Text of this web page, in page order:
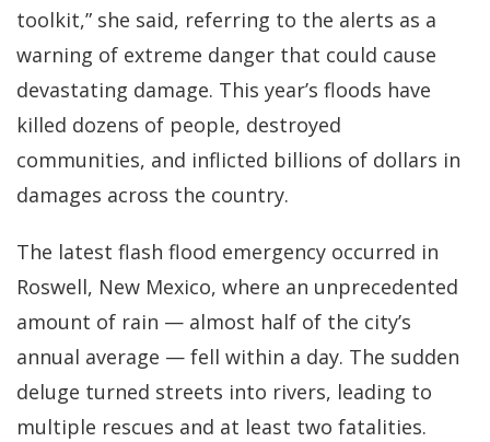
toolkit,” she said, referring to the alerts as a
warning of extreme danger that could cause
devastating damage. This year’s floods have
killed dozens of people, destroyed
communities, and inflicted billions of dollars in
damages across the country.
The latest flash flood emergency occurred in
Roswell, New Mexico, where an unprecedented
amount of rain — almost half of the city’s
annual average — fell within a day. The sudden
deluge turned streets into rivers, leading to
multiple rescues and at least two fatalities.